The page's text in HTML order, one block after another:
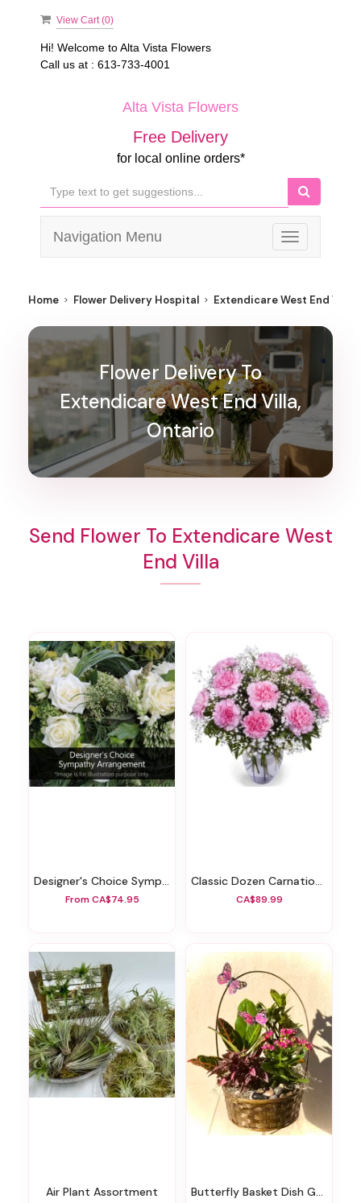
View Cart (0)
Hi! Welcome toAlta Vista Flowers
Call us at : 613-733-4001
Alta Vista Flowers
Free Delivery
for local online orders*
Toggle
navigation
Navigation Menu
Home Flower Delivery Hospital Extendicare West End Villa
Flower Delivery To
Extendicare West End Villa,
Ontario
Send Flower To Extendicare West
End Villa
Designer's Choice Sympathy Arrangement
From CA$74.95
Classic Dozen Carnations Vase Arrangement
CA$89.99
Air Plant Assortment Butterfly Basket Dish Garden